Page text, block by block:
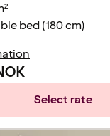
bed (180 cm)
Select rate